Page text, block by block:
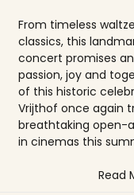
From timeless
classics, this
concert promises
passion, joy and
of this historic
Vrijthof once again
breathtaking open-
in cinemas this
Read